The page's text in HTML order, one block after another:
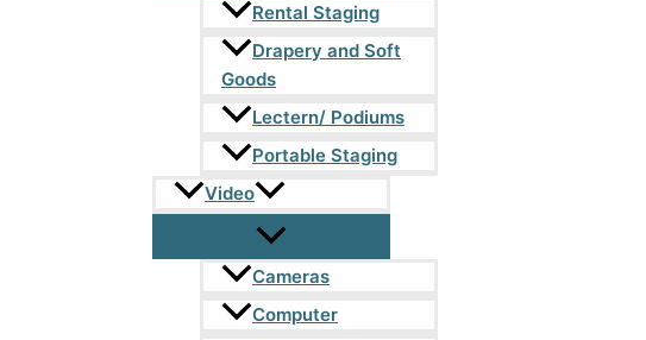
Rental Staging
Drapery and Soft
Goods
Lectern/ Podiums
Portable Staging
Video
Cameras
Computer